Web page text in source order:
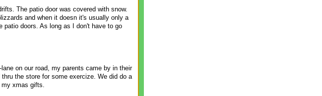
The patio door was covered with snow.
and when it doesn it's usually only a
patio doors. As long as I don't have to go
on our road, my parents came by in their
the store for some exercize. We did do a
my xmas gifts.